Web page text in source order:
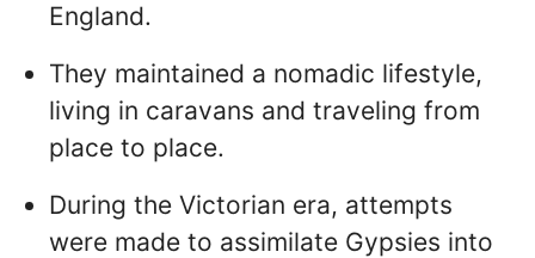
England.
They maintained a nomadic lifestyle,
living in caravans and traveling from
place to place.
During the Victorian era, attempts
were made to assimilate Gypsies into